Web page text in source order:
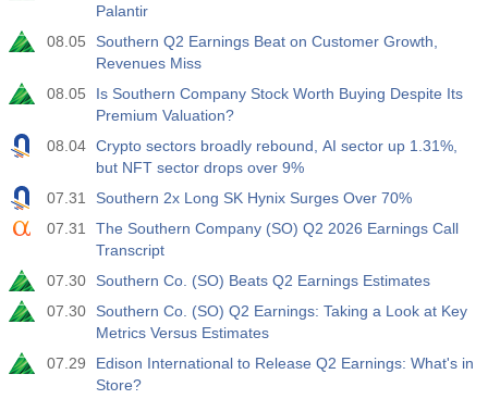
Palantir
08.05
Southern Q2 Earnings Beat on Customer Growth,
Revenues Miss
08.05
Is Southern Company Stock Worth Buying Despite Its
Premium Valuation?
08.04 Crypto sectors broadly rebound, AI sector up 1.31%,
but NFT sector drops over 9%
07.31
Southern 2x Long SK Hynix Surges Over 70%
07.31
The Southern Company (SO) Q2 2026 Earnings Call
Transcript
07.30
Southern Co. (SO) Beats Q2 Earnings Estimates
07.30
Southern Co. (SO) Q2 Earnings: Taking a Look at Key
Metrics Versus Estimates
07.29
Edison International to Release Q2 Earnings: What's in
Store?